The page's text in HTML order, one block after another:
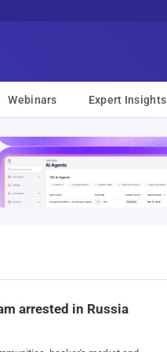
Webinars Expert Insights
arrested in Russia